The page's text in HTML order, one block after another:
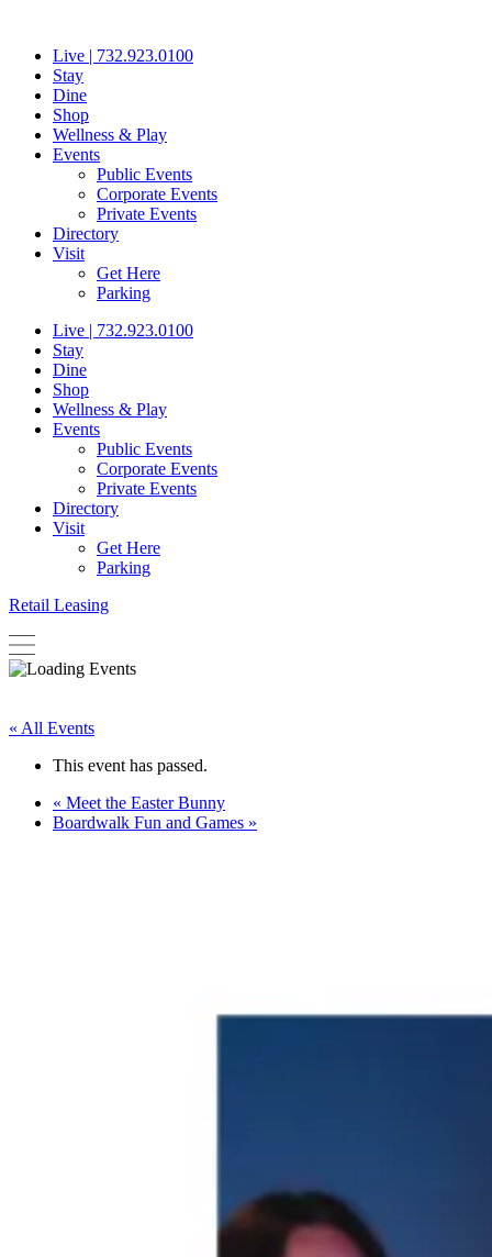
contentLive | 732.923.0100
Stay
Dine
Shop
Wellness & Play
Events
Public Events
Corporate Events
Private Events
Directory
Visit
Get Here
Parking
Live | 732.923.0100
Stay
Dine
Shop
Wellness & Play
Events
Public Events
Corporate Events
Private Events
Directory
Visit
Get Here
Parking
Retail Leasing
« All Events
This event has passed.
« Meet the Easter Bunny
Boardwalk Fun and Games »